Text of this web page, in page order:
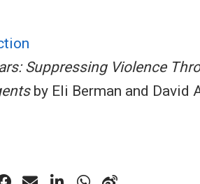
Suppressing Violence
by Eli Berman and David